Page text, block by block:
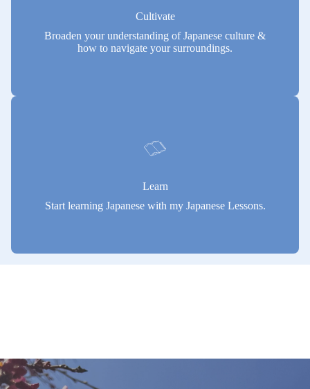
Cultivate
Broaden your understanding of Japanese culture &
how to navigate your surroundings.
Learn
Start learning Japanese with my Japanese Lessons.